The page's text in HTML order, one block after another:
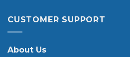
CUSTOMER SUPPORT
About Us